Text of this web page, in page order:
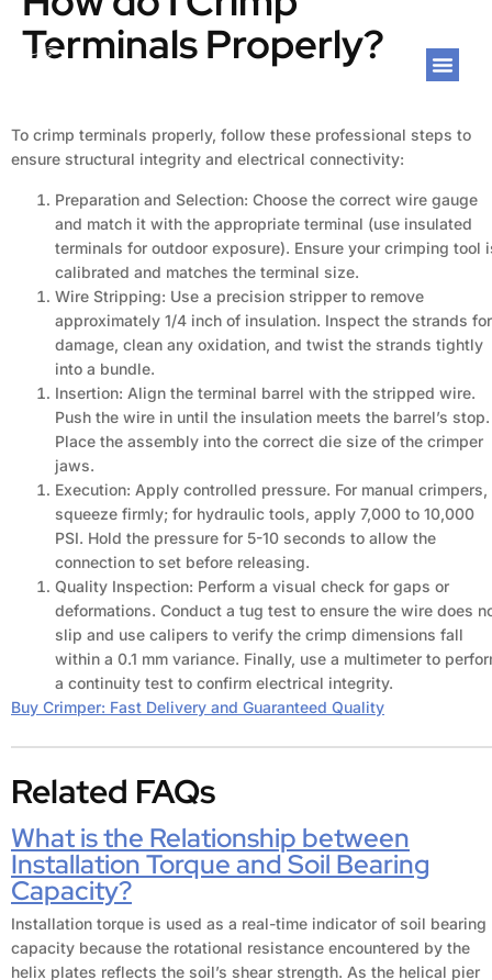
Terminals Properly?
To crimp terminals properly, follow these professional steps to
ensure structural integrity and electrical connectivity:
Preparation and Selection: Choose the correct wire gauge
and match it with the appropriate terminal (use insulated
terminals for outdoor exposure). Ensure your crimping tool
calibrated and matches the terminal size.
Wire Stripping: Use a precision stripper to remove
approximately 1/4 inch of insulation. Inspect the strands for
damage, clean any oxidation, and twist the strands tightly
into a bundle.
Insertion: Align the terminal barrel with the stripped wire.
Push the wire in until the insulation meets the barrel’s stop.
Place the assembly into the correct die size of the crimper
jaws.
Execution: Apply controlled pressure. For manual crimpers,
squeeze firmly; for hydraulic tools, apply 7,000 to 10,000
PSI. Hold the pressure for 5-10 seconds to allow the
connection to set before releasing.
Quality Inspection: Perform a visual check for gaps or
deformations. Conduct a tug test to ensure the wire does
slip and use calipers to verify the crimp dimensions fall
within a 0.1 mm variance. Finally, use a multimeter to
a continuity test to confirm electrical integrity.
Buy Crimper: Fast Delivery and Guaranteed Quality
Related FAQs
What is the Relationship between
Installation Torque and Soil Bearing
Capacity?
Installation torque is used as a real-time indicator of soil bearing
capacity because the rotational resistance encountered by the
helix plates reflects the soil’s shear strength. As the helical pier